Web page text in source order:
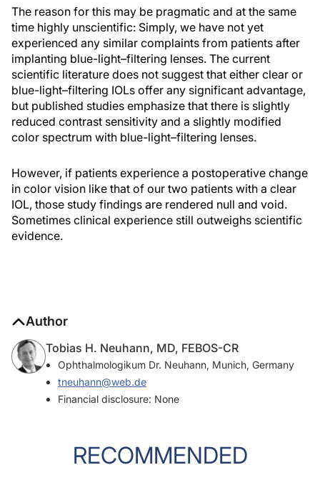
The reason for this may be pragmatic and at the same
time highly unscientific: Simply, we have not yet
experienced any similar complaints from patients after
implanting blue-light–filtering lenses. The current
scientific literature does not suggest that either clear or
blue-light–filtering IOLs offer any significant advantage,
but published studies emphasize that there is slightly
reduced contrast sensitivity and a slightly modified
color spectrum with blue-light–filtering lenses.
However, if patients experience a postoperative change
in color vision like that of our two patients with a clear
IOL, those study findings are rendered null and void.
Sometimes clinical experience still outweighs scientific
evidence.
Author
Tobias H. Neuhann, MD, FEBOS-CR
Ophthalmologikum Dr. Neuhann, Munich, Germany
tneuhann@web.de
Financial disclosure: None
RECOMMENDED